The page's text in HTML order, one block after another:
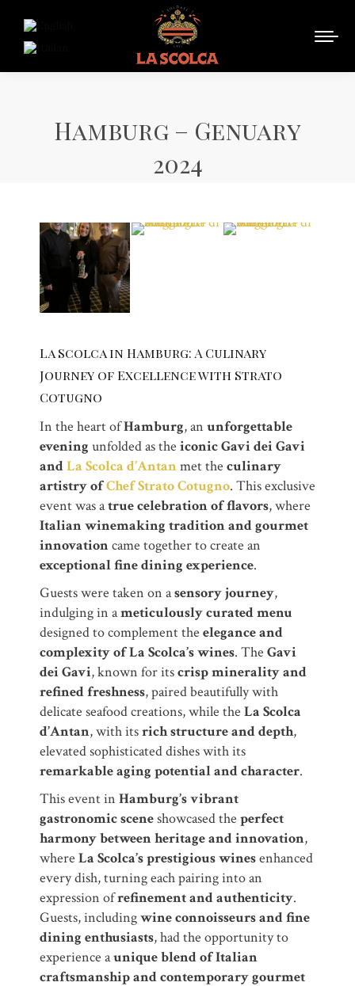
Hamburg – Genuary
2024
La Scolca in Hamburg: A Culinary
Journey of Excellence with Strato
Cotugno
In the heart ofHamburg, an unforgettable
evening unfolded as the iconic Gavi dei Gavi
andLa Scolca d’Antanmet the culinary
artistry ofChef Strato Cotugno. This exclusive
event was atrue celebration of flavors, where
Italian winemaking tradition and gourmet
innovationcame together to create an
exceptional fine dining experience.
Guests were taken on asensory journey,
indulging in ameticulously curated menu
designed to complement the elegance and
complexity of La Scolca’s wines. The Gavi
dei Gavi, known for itscrisp minerality and
refined freshness, paired beautifully with
delicate seafood creations, while the La Scolca
d’Antan, with itsrich structure and depth,
elevated sophisticated dishes with its
remarkable aging potential and character.
This event in Hamburg’s vibrant
gastronomic sceneshowcased the perfect
harmony between heritage and innovation,
where La Scolca’s prestigious winesenhanced
every dish, turning each pairing into an
expression ofrefinement and authenticity.
Guests, includingwine connoisseurs and fine
dining enthusiasts, had the opportunity to
experience aunique blend of Italian
craftsmanship and contemporary gourmet